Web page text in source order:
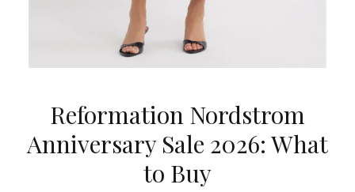
Reformation Nordstrom
Anniversary Sale 2026: What
to Buy